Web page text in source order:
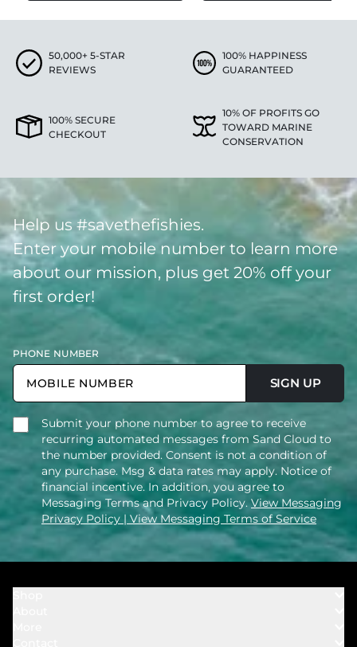
50,000+ 5-STAR
REVIEWS
100% HAPPINESS
GUARANTEED
100% SECURE
CHECKOUT
10% OF PROFITS GO
TOWARD MARINE
CONSERVATION
Help us #savethefishies.
Enter your mobile number to learn more
about our mission, plus get 20% off your
first order!
PHONE NUMBER
SIGN UP
Submit your phone number to agree to receive
recurring automated messages from Sand Cloud to
the number provided. Consent is not a condition of
any purchase. Msg & data rates may apply. Notice of
financial incentive. In addition, you agree to
Messaging Terms and Privacy Policy. View Messaging
Privacy Policy | View Messaging Terms of Service